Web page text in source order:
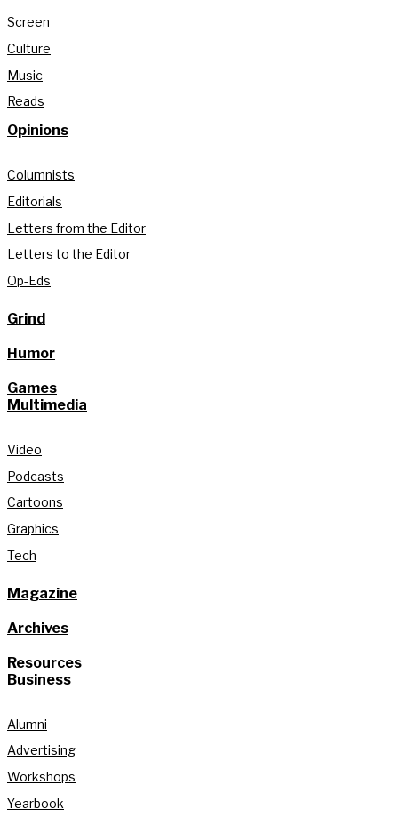
Screen
Culture
Music
Reads
Opinions
Columnists
Editorials
Letters from the Editor
Letters to the Editor
Op-Eds
Grind
Humor
Games
Multimedia
Video
Podcasts
Cartoons
Graphics
Tech
Magazine
Archives
Resources
Business
Alumni
Advertising
Workshops
Yearbook